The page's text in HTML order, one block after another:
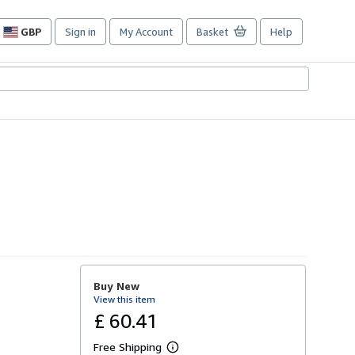
GBP
Site
preferences
Sign in My Account Basket Help
Buy New
View this item
£ 60.41
Free Shipping
L